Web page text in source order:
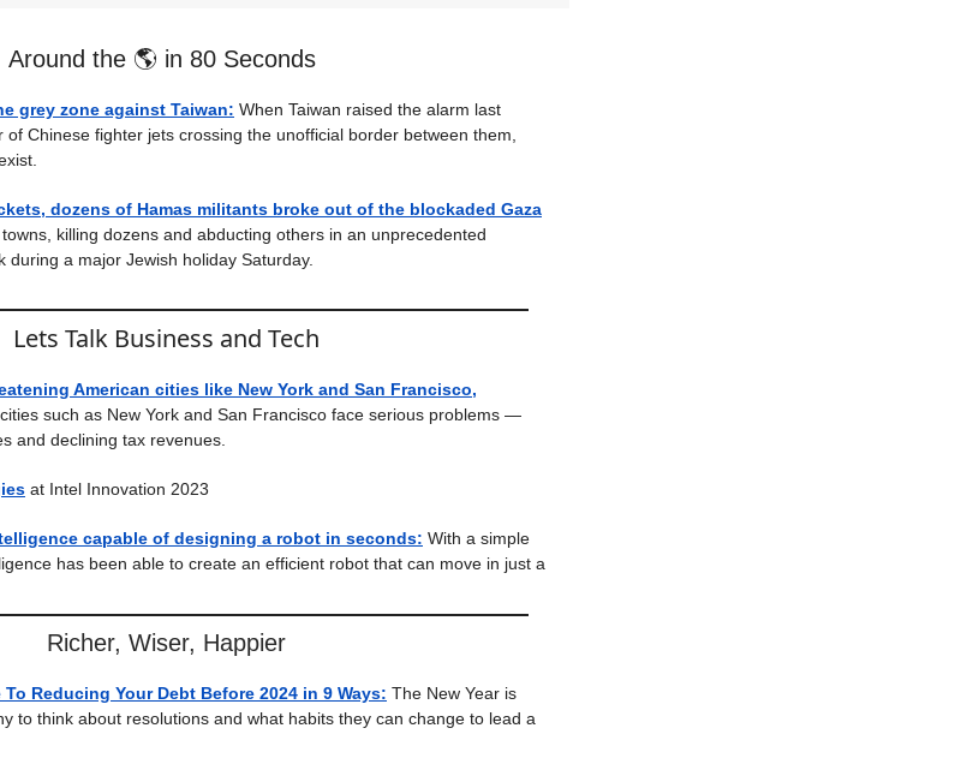
Around the 🌎 in 80 Seconds
grey zone against Taiwan: When Taiwan raised the alarm last
Chinese fighter jets crossing the unofficial border between them,
dozens of Hamas militants broke out of the blockaded Gaza
killing dozens and abducting others in an unprecedented
a major Jewish holiday Saturday.
Lets Talk Business and Tech
American cities like New York and San Francisco,
such as New York and San Francisco face serious problems —
and declining tax revenues.
at Intel Innovation 2023
capable of designing a robot in seconds: With a simple
has been able to create an efficient robot that can move in just a
Richer, Wiser, Happier
Reducing Your Debt Before 2024 in 9 Ways: The New Year is
to think about resolutions and what habits they can change to lead a